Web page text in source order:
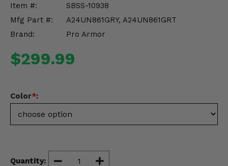
Item #:
SBSS-10938
Mfg Part #:
A24UN861GRY, A24UN861GRT
Brand:
Pro Armor
$299.99
Color*:
Quantity: